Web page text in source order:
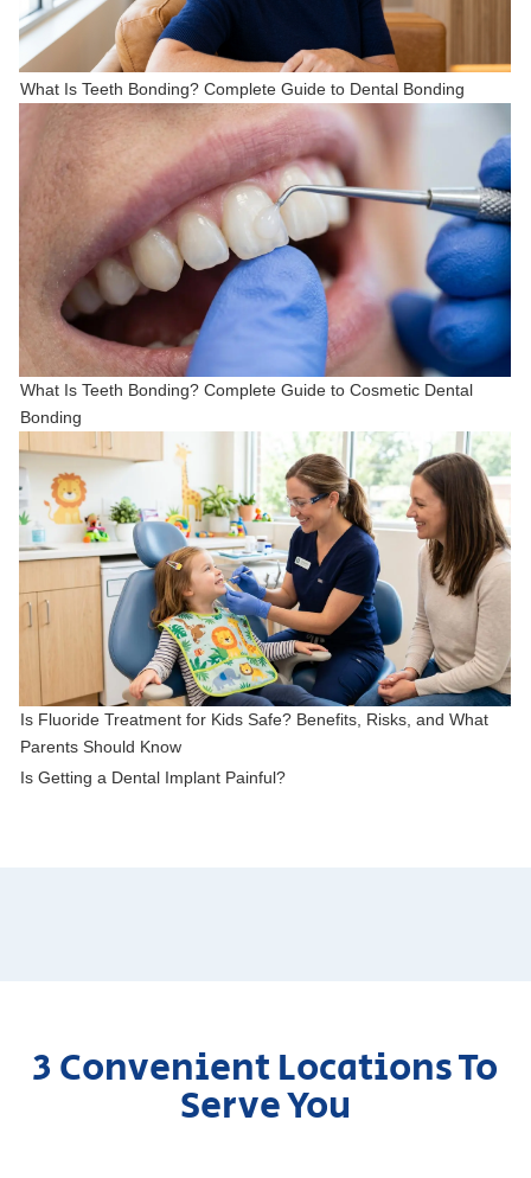
What Is Teeth Bonding? Complete Guide to Dental Bonding
What Is Teeth Bonding? Complete Guide to Cosmetic Dental
Bonding
Is Fluoride Treatment for Kids Safe? Benefits, Risks, and What
Parents Should Know
Is Getting a Dental Implant Painful?
3 Convenient Locations To
Serve You